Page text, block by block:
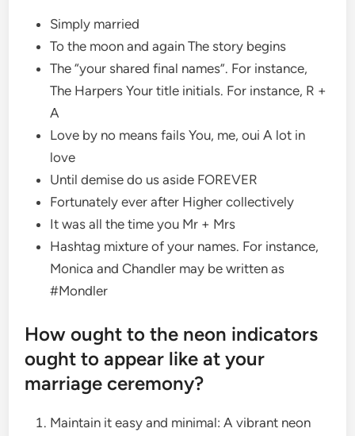
Simply married
To the moon and again The story begins
The “your shared final names”. For instance,
The Harpers Your title initials. For instance, R +
A
Love by no means fails You, me, oui A lot in
love
Until demise do us aside FOREVER
Fortunately ever after Higher collectively
It was all the time you Mr + Mrs
Hashtag mixture of your names. For instance,
Monica and Chandler may be written as
#Mondler
How ought to the neon indicators
ought to appear like at your
marriage ceremony?
Maintain it easy and minimal: A vibrant neon